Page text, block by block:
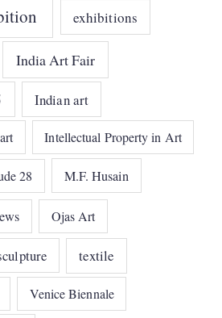
exhibitions
India Art Fair
Indian art
Intellectual Property in Art
28 M.F. Husain
Ojas Art
textile
Venice Biennale